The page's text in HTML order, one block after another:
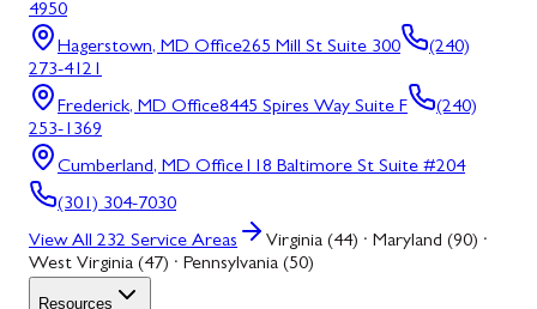
4950
Hagerstown, MD Office265 Mill St Suite 300
(240)
273-4121
Frederick, MD Office8445 Spires Way Suite F
(240)
253-1369
Cumberland, MD Office118 Baltimore St Suite #204
(301) 304-7030
View All 232 Service Areas
Virginia (44) · Maryland (90) ·
West Virginia (47) · Pennsylvania (50)
Resources